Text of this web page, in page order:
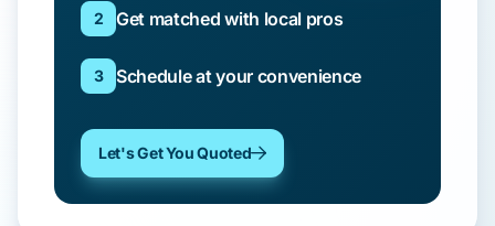
2 Get matched with local pros
3 Schedule at your convenience
Let's Get You Quoted